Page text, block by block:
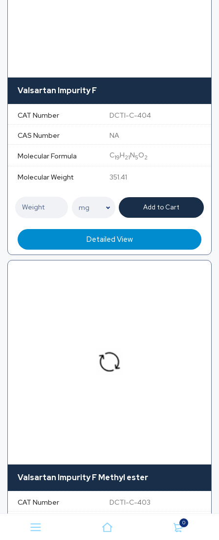
0
Valsartan Impurity F
CAT Number DCTI-C-404
CAS Number NA
Molecular Formula C19H21N5O2
Molecular Weight 351.41
Add to Cart
Detailed View
Valsartan Impurity F Methyl ester
CAT Number DCTI-C-403
CAS Number